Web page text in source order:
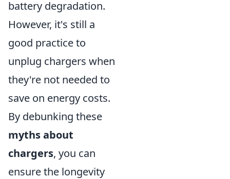
battery degradation.
However, it's still a
good practice to
unplug chargers when
they're not needed to
save on energy costs.
By debunking these
myths about
chargers, you can
ensure the longevity